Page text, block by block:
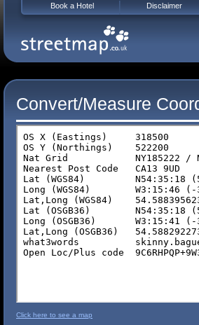
Convert/Measure
Click here to see a map
Book a Hotel Disclaimer